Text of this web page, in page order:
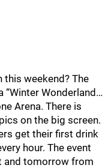
weekend? The
Wonderland…
Arena. There is
on the big screen.
get their first drink
hour. The event
and tomorrow from